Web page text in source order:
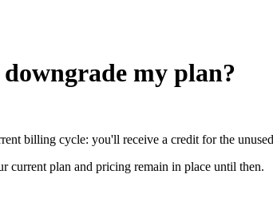
my plan?
billing cycle: you'll receive a credit for the
current plan and pricing remain in place until then.